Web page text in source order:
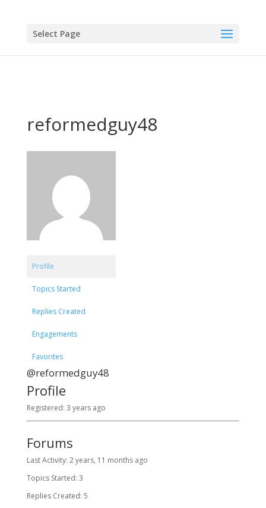
Select Page
reformedguy48
Profile
Topics Started
Replies Created
Engagements
Favorites
@reformedguy48
Profile
Registered: 3 years ago
Forums
Last Activity: 2 years, 11 months ago
Topics Started: 3
Replies Created: 5